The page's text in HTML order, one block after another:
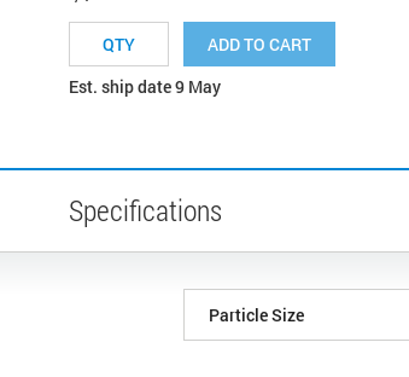
ADD TO CART
Est. ship date 9 May
Specifications
Particle Size